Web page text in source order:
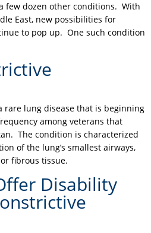
few dozen other conditions. With
East, new possibilities for
to pop up. One such condition
rare lung disease that is beginning
among veterans that
The condition is characterized
of the lung’s smallest airways,
fibrous tissue.
Disability